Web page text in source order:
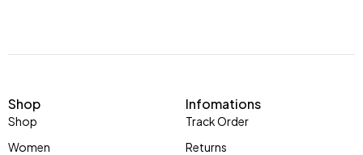
Shop
Shop
Women
Infomations
Track Order
Returns